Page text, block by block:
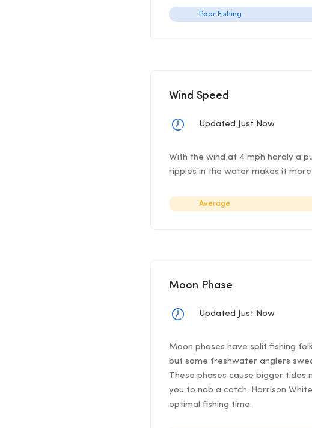
Poor Fishing
Wind Speed
Updated Just Now
With the wind at 4 mph hardly a
ripples in the water makes it
Average
Moon Phase
Updated Just Now
Moon phases have split fishing
but some freshwater anglers
These phases cause bigger
you to nab a catch. Harrison
optimal fishing time.